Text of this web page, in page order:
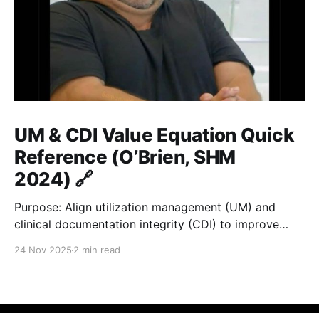
UM & CDI Value Equation Quick
Reference (O’Brien, SHM
2024) 🔗
Purpose: Align utilization management (UM) and
clinical documentation integrity (CDI) to improve
24 Nov 2025 2 min read